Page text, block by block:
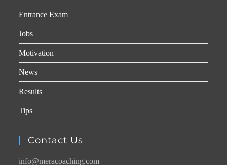
Entrance Exam
Jobs
Motivation
News
Results
Tips
Contact Us
info@meracoaching.com